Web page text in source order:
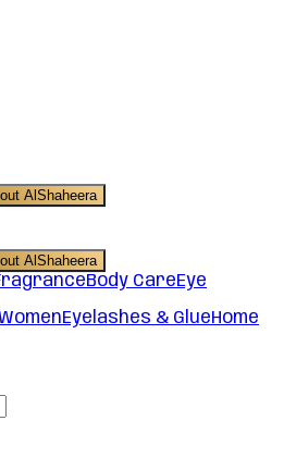
AlShaheera
AlShaheera
Body CareEye
Eyelashes & GlueHome